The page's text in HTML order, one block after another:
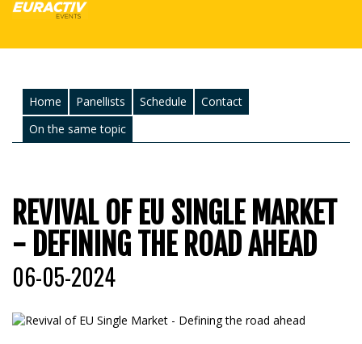
Home Panellists Schedule
Contact
On the same topic
REVIVAL OF EU SINGLE MARKET
- DEFINING THE ROAD AHEAD
06-05-2024